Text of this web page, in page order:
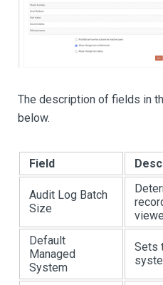
The description of fields in
below.
Field
Audit Log Batch
Size
Default
Managed
System
Sets